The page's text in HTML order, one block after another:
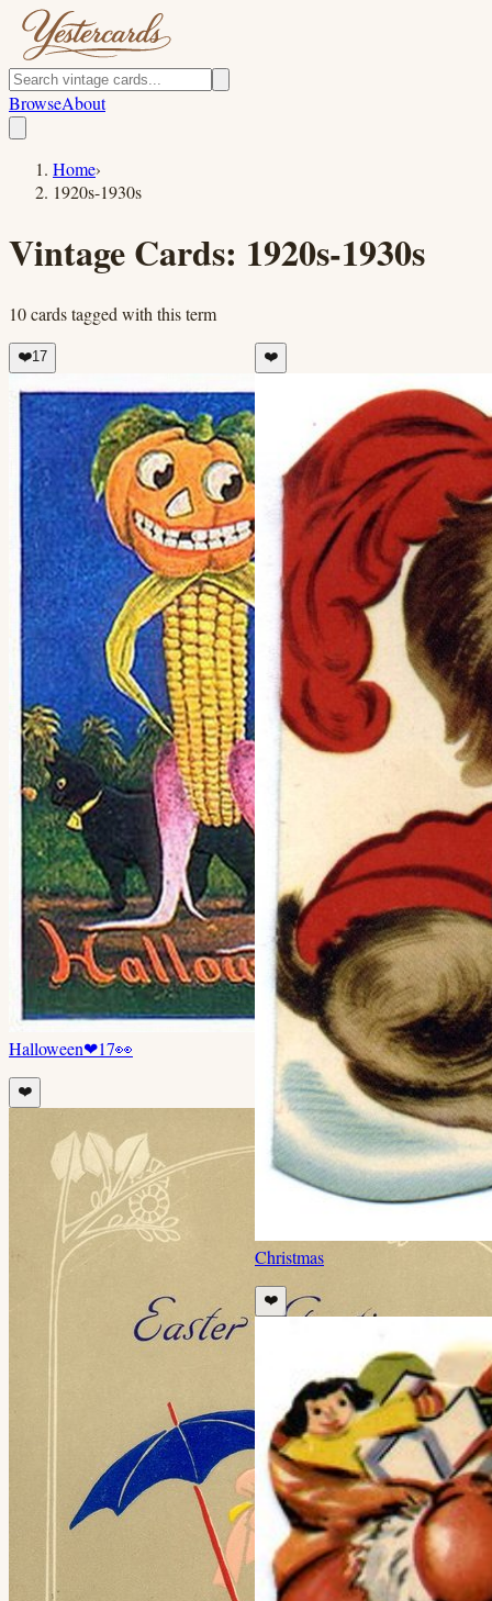
BrowseAbout
Home›
1920s-1930s
Vintage Cards: 1920s-1930s
10cardstagged with this term
❤️17
Halloween❤17👀
❤️
❤️
Christmas
❤️